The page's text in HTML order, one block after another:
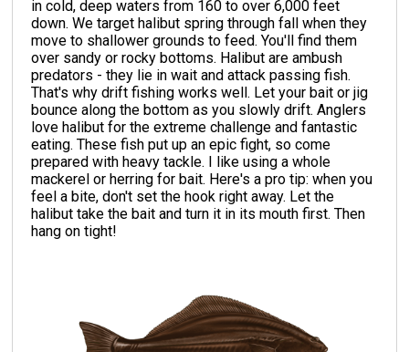
in cold, deep waters from 160 to over 6,000 feet
down. We target halibut spring through fall when they
move to shallower grounds to feed. You'll find them
over sandy or rocky bottoms. Halibut are ambush
predators - they lie in wait and attack passing fish.
That's why drift fishing works well. Let your bait or jig
bounce along the bottom as you slowly drift. Anglers
love halibut for the extreme challenge and fantastic
eating. These fish put up an epic fight, so come
prepared with heavy tackle. I like using a whole
mackerel or herring for bait. Here's a pro tip: when you
feel a bite, don't set the hook right away. Let the
halibut take the bait and turn it in its mouth first. Then
hang on tight!